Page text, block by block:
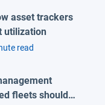
asset trackers
utilization
read
fleets should